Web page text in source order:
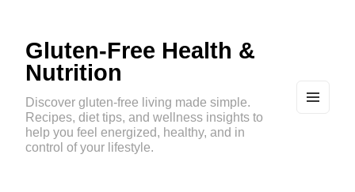
Gluten-Free Health &
Nutrition
Discover gluten-free living made simple.
Recipes, diet tips, and wellness insights to
help you feel energized, healthy, and in
control of your lifestyle.